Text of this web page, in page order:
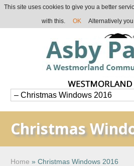
Christmas
Home » Christmas Windows 2016
This site uses cookies to give you a better
with this.
OKAlternatively you